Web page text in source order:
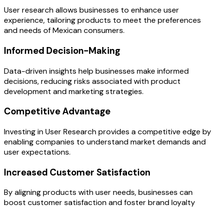
User research allows businesses to enhance user
experience, tailoring products to meet the preferences
and needs of Mexican consumers.
Informed Decision-Making
Data-driven insights help businesses make informed
decisions, reducing risks associated with product
development and marketing strategies.
Competitive Advantage
Investing in User Research provides a competitive edge by
enabling companies to understand market demands and
user expectations.
Increased Customer Satisfaction
By aligning products with user needs, businesses can
boost customer satisfaction and foster brand loyalty